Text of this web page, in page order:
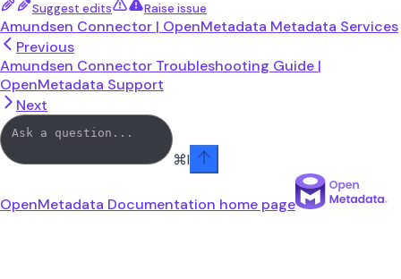
Suggest edits Raise issue
Amundsen Connector | OpenMetadata Metadata Services
Previous
Amundsen Connector Troubleshooting Guide |
OpenMetadata Support
Next
⌘I
OpenMetadata Documentation home page